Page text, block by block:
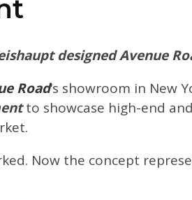
designed Avenue
Road‘s showroom in New
to showcase high-end and
Now the concept